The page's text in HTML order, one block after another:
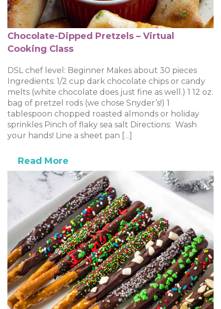
Chocolate-Dipped Pretzels – Virtual
Cooking Class
DSL chef level: Beginner Makes about 30 pieces
Ingredients: 1/2 cup dark chocolate chips or candy
melts (white chocolate does just fine as well.) 1 12 oz.
bag of pretzel rods (we chose Snyder’s!) 1
tablespoon chopped roasted almonds or holiday
sprinkles Pinch of flaky sea salt Directions: Wash
your hands! Line a sheet pan […]
Read More